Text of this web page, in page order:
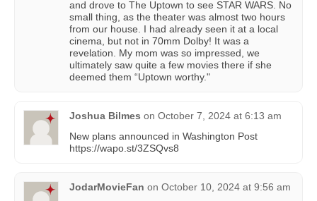
and drove to The Uptown to see STAR WARS. No
small thing, as the theater was almost two hours
from our house. I had already seen it at a local
cinema, but not in 70mm Dolby! It was a
revelation. My mom was so impressed, we
ultimately saw quite a few movies there if she
deemed them “Uptown worthy."
Joshua Bilmes on October 7, 2024 at 6:13 am
New plans announced in Washington Post
https://wapo.st/3ZSQvs8
JodarMovieFan on October 10, 2024 at 9:56 am